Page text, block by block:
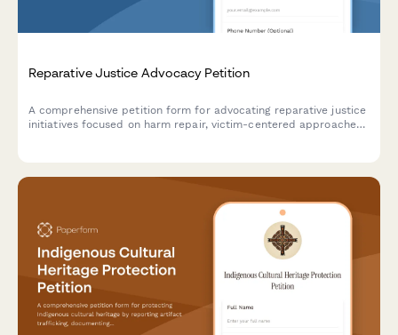
Reparative Justice Advocacy Petition
A comprehensive petition form for advocating reparative justice
initiatives focused on harm repair, victim-centered approaches,